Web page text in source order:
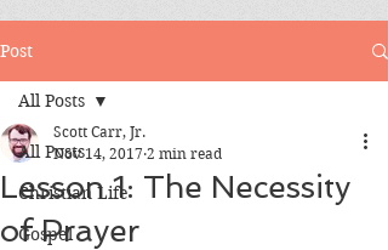
Post
All Posts
Christian Life
Gospel
All Posts
Lesson 1: The Necessity
of Prayer
Scott Carr, Jr.
Nov 14, 2017 2 min read